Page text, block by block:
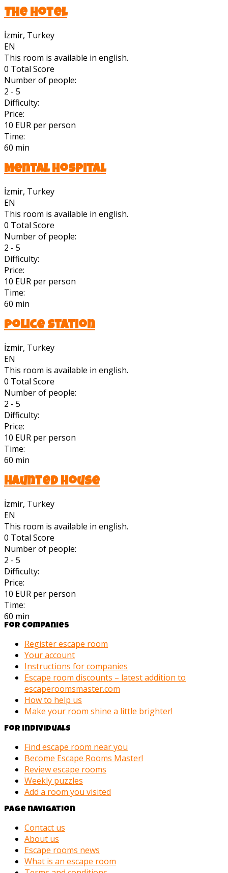
The Hotel
İzmir, Turkey
EN
This room is available in english.
0 Total Score
Number of people:
2 - 5
Difficulty:
Price:
10 EUR per person
Time:
60 min
Mental Hospital
İzmir, Turkey
EN
This room is available in english.
0 Total Score
Number of people:
2 - 5
Difficulty:
Price:
10 EUR per person
Time:
60 min
Police Station
İzmir, Turkey
EN
This room is available in english.
0 Total Score
Number of people:
2 - 5
Difficulty:
Price:
10 EUR per person
Time:
60 min
Haunted House
İzmir, Turkey
EN
This room is available in english.
0 Total Score
Number of people:
2 - 5
Difficulty:
Price:
10 EUR per person
Time:
60 min
For companies
Register escape room
Your account
Instructions for companies
Escape room discounts – latest addition to
escaperoomsmaster.com
How to help us
Make your room shine a little brighter!
For individuals
Find escape room near you
Become Escape Rooms Master!
Review escape rooms
Weekly puzzles
Add a room you visited
Page navigation
Contact us
About us
Escape rooms news
What is an escape room